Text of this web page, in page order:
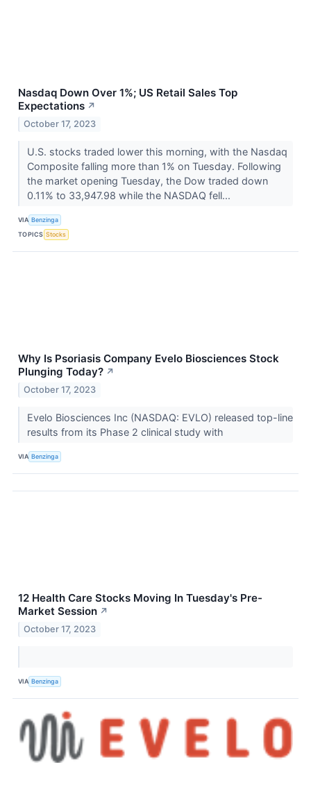
Nasdaq Down Over 1%; US Retail Sales Top
Expectations ↗
October 17, 2023
U.S. stocks traded lower this morning, with the Nasdaq
Composite falling more than 1% on Tuesday. Following
the market opening Tuesday, the Dow traded down
0.11% to 33,947.98 while the NASDAQ fell...
VIA Benzinga
TOPICS Stocks
Why Is Psoriasis Company Evelo Biosciences Stock
Plunging Today? ↗
October 17, 2023
Evelo Biosciences Inc (NASDAQ: EVLO) released top-line
results from its Phase 2 clinical study with
VIA Benzinga
12 Health Care Stocks Moving In Tuesday's Pre-
Market Session ↗
October 17, 2023
VIA Benzinga